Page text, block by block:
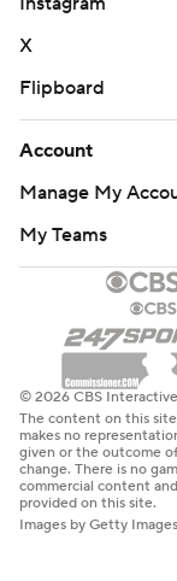
X
Flipboard
Account
Manage My
My Teams
© 2026 CBS
The content on this
makes no
given or the outcome
change. There is no
commercial content
provided on this site.
Images by Getty